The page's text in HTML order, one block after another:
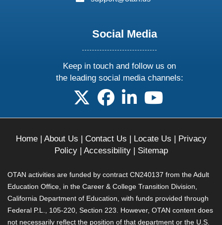
Social Media
Keep in touch and follow us on
the leading social media channels:
follow us on X
follow us on facebook
follow us on linkedin
follow us on
Home| About Us | Contact Us | Locate Us | Privacy
Policy| Accessibility| Sitemap
OTAN activities are funded by contract CN240137 from the Adult
Education Office, in the Career & College Transition Division,
California Department of Education, with funds provided through
Federal P.L., 105-220, Section 223. However, OTAN content does
not necessarily reflect the position of that department or the U.S.